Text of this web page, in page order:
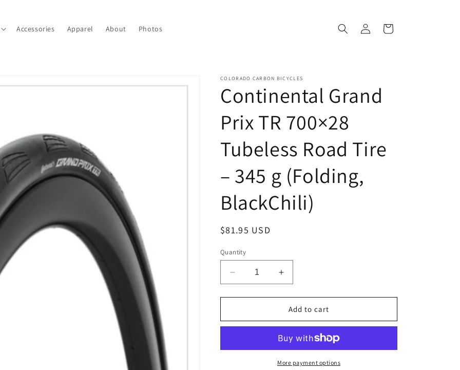
Accessories Apparel About Photos
in
Cart
COLORADO CARBON BICYCLES
Continental Grand
Prix TR 700×28
Tubeless Road Tire
– 345 g (Folding,
BlackChili)
Regular
$81.95 USD
Quantity
Decrease
quantity
for
Grand
700×28
Increase
quantity
for
Continental
Grand
TR
700×28
Tubeless
Add to cart
More payment options